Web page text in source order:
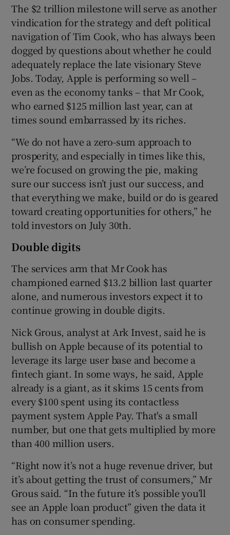
The $2 trillion milestone will serve as another
vindication for the strategy and deft political
navigation of Tim Cook, who has always been
dogged by questions about whether he could
adequately replace the late visionary Steve
Jobs. Today, Apple is performing so well –
even as the economy tanks – that Mr Cook,
who earned $125 million last year, can at
times sound embarrassed by its riches.
“We do not have a zero-sum approach to
prosperity, and especially in times like this,
we’re focused on growing the pie, making
sure our success isn’t just our success, and
that everything we make, build or do is geared
toward creating opportunities for others,” he
told investors on July 30th.
Double digits
The services arm that Mr Cook has
championed earned $13.2 billion last quarter
alone, and numerous investors expect it to
continue growing in double digits.
Nick Grous, analyst at Ark Invest, said he is
bullish on Apple because of its potential to
leverage its large user base and become a
fintech giant. In some ways, he said, Apple
already is a giant, as it skims 15 cents from
every $100 spent using its contactless
payment system Apple Pay. That's a small
number, but one that gets multiplied by more
than 400 million users.
“Right now it’s not a huge revenue driver, but
it’s about getting the trust of consumers,” Mr
Grous said. “In the future it’s possible you’ll
see an Apple loan product” given the data it
has on consumer spending.